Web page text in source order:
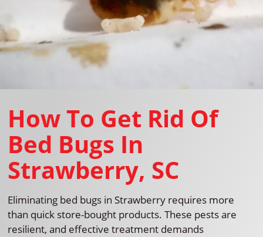
How To Get Rid Of
Bed Bugs In
Strawberry, SC
Eliminating bed bugs in Strawberry requires more
than quick store-bought products. These pests are
resilient, and effective treatment demands